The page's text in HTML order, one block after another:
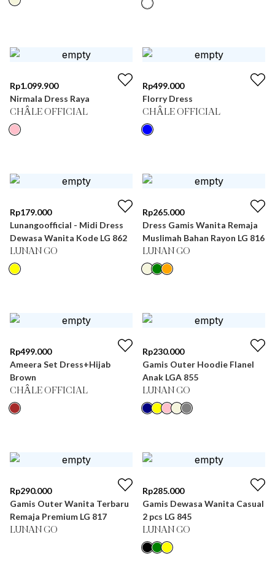
Rp1.099.900
Nirmala Dress Raya
CHÂLE OFFICIAL
Rp499.000
Florry Dress
CHÂLE OFFICIAL
Rp179.000
Lunangoofficial - Midi Dress
Dewasa Wanita Kode LG 862
LUNAN GO
Rp265.000
Dress Gamis Wanita Remaja
Muslimah Bahan Rayon LG 816
LUNAN GO
Rp499.000
Ameera Set Dress+Hijab
Brown
CHÂLE OFFICIAL
Rp230.000
Gamis Outer Hoodie Flanel
Anak LGA 855
LUNAN GO
Rp290.000
Gamis Outer Wanita Terbaru
Remaja Premium LG 817
LUNAN GO
Rp285.000
Gamis Dewasa Wanita Casual
2 pcs LG 845
LUNAN GO